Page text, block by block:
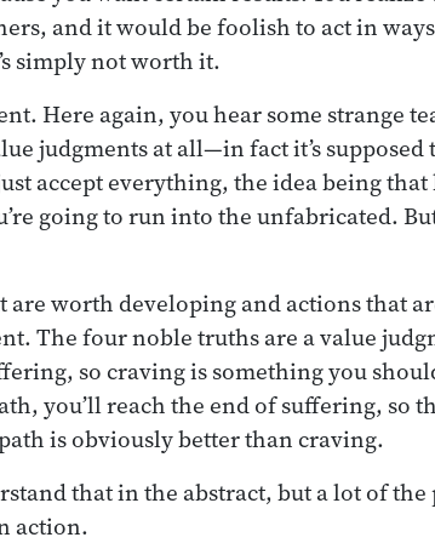
and it would be foolish to act in
simply not worth it.
Here again, you hear some strange
judgments at all—in fact it’s supposed
accept everything, the idea being
going to run into the unfabricated.
are worth developing and actions that
The four noble truths are a value
so craving is something you
you’ll reach the end of suffering, so
is obviously better than craving.
that in the abstract, but a lot of
action.